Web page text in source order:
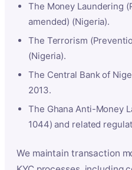
The Money Laundering
amended) (Nigeria).
The Terrorism
(Nigeria).
The Central Bank of
2013.
The Ghana Anti-Money
1044) and related
We maintain transaction